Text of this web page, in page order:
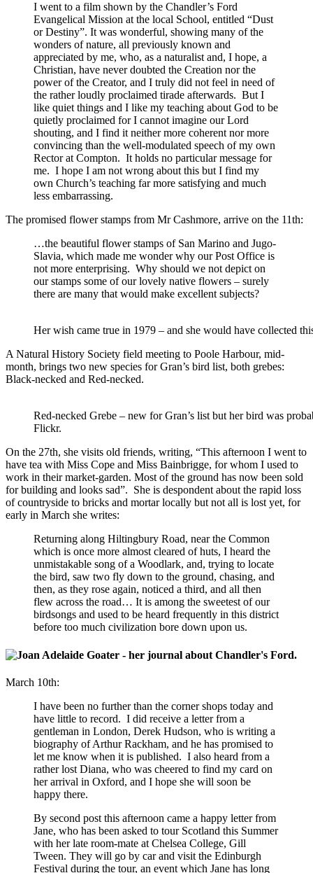
I went to a film shown by the Chandler’s Ford
Evangelical Mission at the local School, entitled “Dust
or Destiny”. It was wonderful, showing many of the
wonders of nature, all previously known and
appreciated by me, who, as a naturalist and, I hope, a
Christian, have never doubted the Creation nor the
power of the Creator, and I truly did not feel in need of
the rather loudly proclaimed tirade afterwards. But I
like quiet things and I like my teaching about God to be
quietly proclaimed for I cannot imagine our Lord
shouting, and I find it neither more coherent nor more
convincing than the well-modulated speech of my own
Rector at Compton. It holds no particular message for
me. I hope I am not wrong about this but I find my
own Church’s teaching far more satisfying and much
less embarrassing.
The promised flower stamps from Mr Cashmore, arrive on the 11th:
…the beautiful flower stamps of San Marino and Jugo-
Slavia, which made me wonder why our Post Office is
not more enterprising. Why should we not depict on
our stamps some of our lovely native flowers – surely
there are many that would make excellent subjects?
Her wish came true in 1979 – and she would have collected
A Natural History Society field meeting to Poole Harbour, mid-
month, brings two new species for Gran’s bird list, both grebes:
Black-necked and Red-necked.
Red-necked Grebe – new for Gran’s list but her bird was
Flickr.
On the 27th, she visits old friends, writing, “This afternoon I went to
have tea with Miss Cope and Miss Bainbrigge, for whom I used to
work in their market-garden. Most of the ground has now been sold
for building and looks sad”. She is despondent about the rapid loss
of countryside to bricks and mortar locally but not all is lost yet, for
early in March she writes:
Returning along Hiltingbury Road, near the Common
which is once more almost cleared of huts, I heard the
unmistakable song of a Woodlark, and, trying to locate
the bird, saw two fly down to the ground, chasing, and
then, as they rose again, noticed a third, and all then
flew across the road… It is among the sweetest of our
birdsongs and used to be heard frequently in this district
before too much civilization bore down upon us.
March 10th:
I have been no further than the corner shops today and
have little to record. I did receive a letter from a
gentleman in London, Derek Hudson, who is writing a
biography of Arthur Rackham, and he has promised to
let me know when it is published. I also heard from a
rather lost Diana, who was cheered to find my card on
her arrival in Oxford, and I hope she will soon be
happy there.
By second post this afternoon came a happy letter from
Jane, who has been asked to tour Scotland this Summer
with her late room-mate at Chelsea College, Gill
Tween. They will go by car and visit the Edinburgh
Festival during the tour, an event which Jane has long